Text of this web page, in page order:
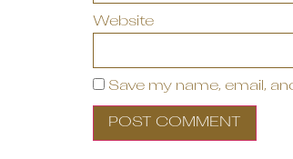
Website
Save my name, email,